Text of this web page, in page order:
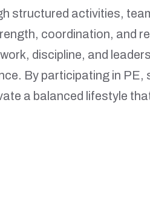
structured activities,
coordination, and
discipline, and
By participating in
a balanced lifestyle